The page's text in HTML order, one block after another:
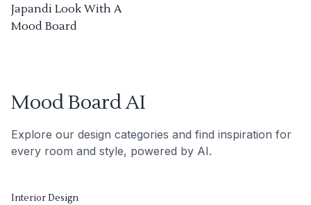
Japandi Look With A
Mood Board
Mood Board AI
Explore our design categories and find inspiration for
every room and style, powered by AI.
Interior Design